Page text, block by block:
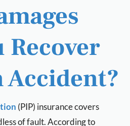
Recover
(PIP) insurance covers
of fault. According to